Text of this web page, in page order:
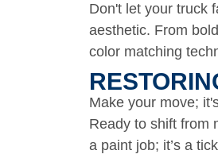
Don't let your truck
aesthetic. From
color matching
Make your move;
Ready to shift from
a paint job; it’s a